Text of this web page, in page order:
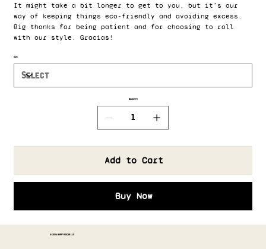
It might take a bit longer to get to you, but it’s our
way of keeping things eco-friendly and avoiding excess.
Big thanks for being patient and for choosing to roll
with our style. Gracias!
Size
Quantity
Add to Cart
Buy Now
© 2026 HAPPY OSCAR LLC